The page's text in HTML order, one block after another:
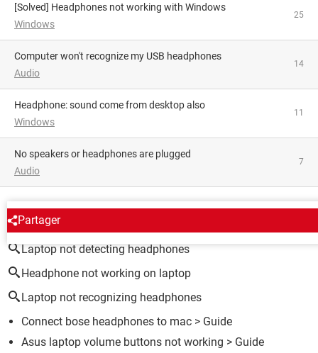
[solved] Headphones not working with Windows
Windows
25
Computer won't recognize my USB headphones
Audio
14
Headphone: sound come from desktop also
Windows
11
no speakers or headphones are plugged
Audio
7
Partager
AROUND THE SAME SUBJECT
Laptop not detecting headphones
Headphone not working on laptop
Laptop not recognizing headphones
Connect bose headphones to mac > Guide
Asus laptop volume buttons not working > Guide